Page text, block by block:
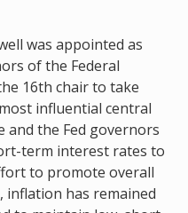
was appointed as
of the Federal
16th chair to take
influential central
and the Fed governors
term interest rates to
to promote overall
inflation has remained